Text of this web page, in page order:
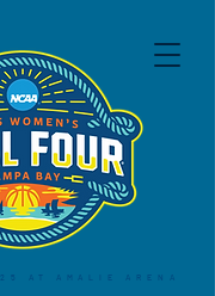
AT AMALIE ARENA